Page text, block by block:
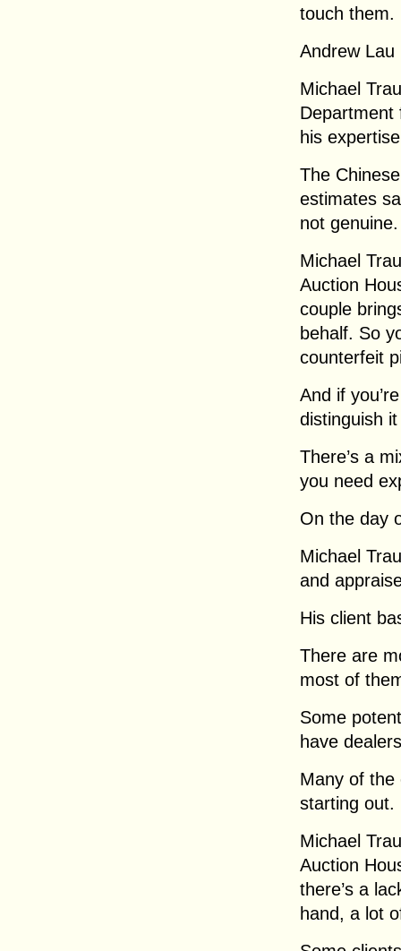
touch them.
Andrew Lau
Michael
Department
his
The
estimates
not genuine.
Michael
Auction
couple
behalf. So
counterfeit
And if
distinguish
There’s a
you need
On the day
Michael
and
His client
There are
most of
Some
have
Many of the
starting out.
Michael
Auction
there’s a
hand, a lot